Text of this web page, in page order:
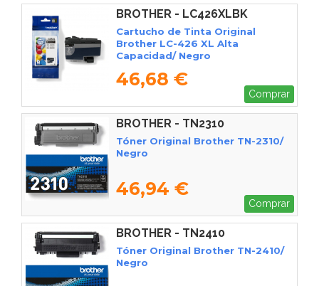
BROTHER - LC426XLBK
Cartucho de Tinta Original
Brother LC-426 XL Alta
Capacidad/ Negro
46,68 €
Comprar
BROTHER - TN2310
Tóner Original Brother TN-2310/
Negro
46,94 €
Comprar
BROTHER - TN2410
Tóner Original Brother TN-2410/
Negro